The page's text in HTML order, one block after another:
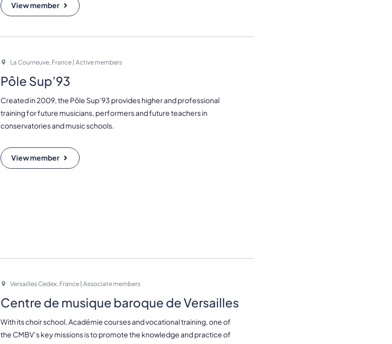
View member
La Courneuve, France | Active members
Pôle Sup’93
Created in 2009, the Pôle Sup’93 provides higher and professional
training for future musicians, performers and future teachers in
conservatories and music schools.
View member
Versailles Cedex, France | Associate members
Centre de musique baroque de Versailles
With its choir school, Académie courses and vocational training, one of
the CMBV’s key missions is to promote the knowledge and practice of